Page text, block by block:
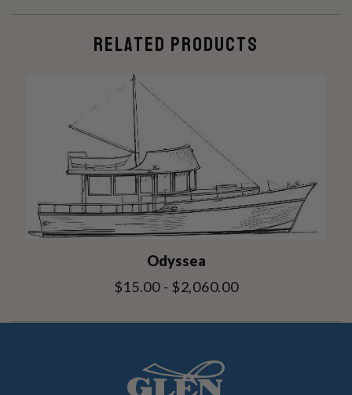
RELATED PRODUCTS
Odyssea
$15.00 - $2,060.00